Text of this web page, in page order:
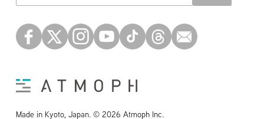
Made in Kyoto, Japan. © 2026 Atmoph Inc.